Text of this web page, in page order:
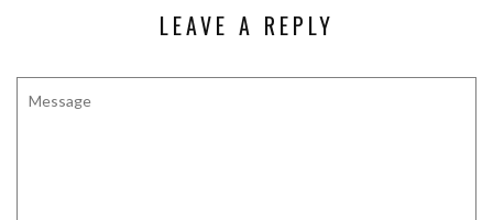
LEAVE A REPLY